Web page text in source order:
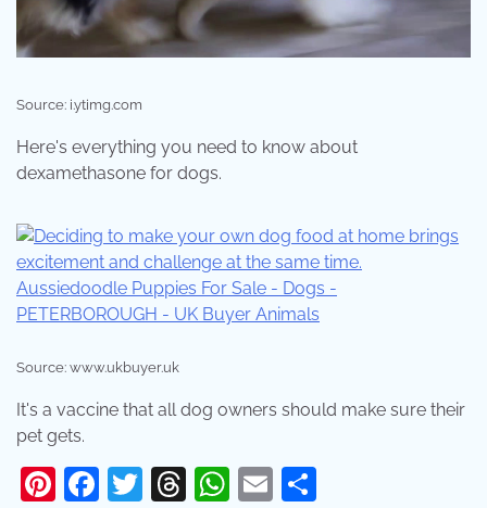
Source: i.ytimg.com
Here's everything you need to know about
dexamethasone for dogs.
Source: www.ukbuyer.uk
It's a vaccine that all dog owners should make sure their
pet gets.
Pinterest
Facebook
Twitter
Threads
WhatsApp
Email